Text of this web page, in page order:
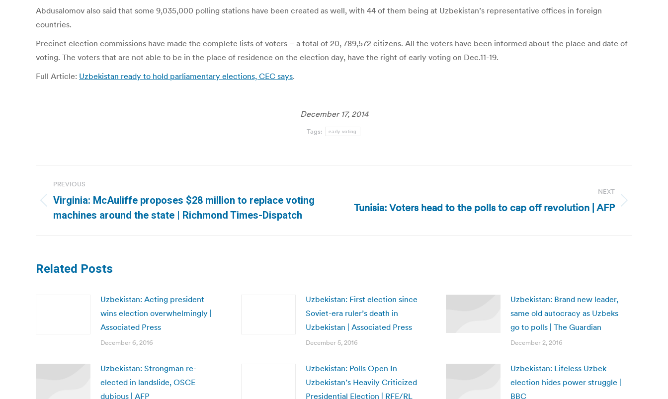
Abdusalomov also said that some 9,035,000 polling stations have been created as well, with 44 of them being at Uzbekistan’s representative offices in foreign
countries.
Precinct election commissions have made the complete lists of voters – a total of 20, 789,572 citizens. All the voters have been informed about the place and date of
voting. The voters that are not able to be in the place of residence on the election day, have the right of early voting on Dec.11-19.
Full Article: Uzbekistan ready to hold parliamentary elections, CEC says.
December 17, 2014
Tags: early voting
navigation
PREVIOUS
Previous
post:
Virginia: McAuliffe proposes $28 million to replace voting
machines around the state | Richmond Times-Dispatch
NEXT
Next
Tunisia: Voters head to the polls to cap off revolution | AFP
Related Posts
Uzbekistan: Acting president
wins election overwhelmingly |
Associated Press
December 6, 2016
Uzbekistan: First election since
Soviet-era ruler’s death in
Uzbekistan | Associated Press
December 5, 2016
Uzbekistan: Brand new leader,
same old autocracy as Uzbeks
go to polls | The Guardian
December 2, 2016
Uzbekistan: Strongman re-
elected in landslide, OSCE
dubious | AFP
Uzbekistan: Polls Open In
Uzbekistan’s Heavily Criticized
Presidential Election | RFE/RL
Uzbekistan: Lifeless Uzbek
election hides power struggle |
BBC